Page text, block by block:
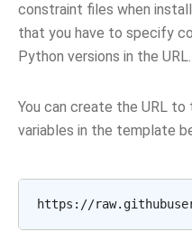
constraint files when
that you have to specify
Python versions in the URL.
You can create the URL
variables in the template